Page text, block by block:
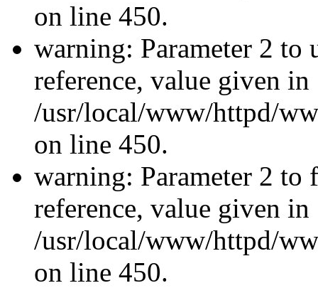
on line 450.
warning: Parameter 2 to
reference, value given in
/usr/local/www/httpd/
on line 450.
warning: Parameter 2 to
reference, value given in
/usr/local/www/httpd/
on line 450.